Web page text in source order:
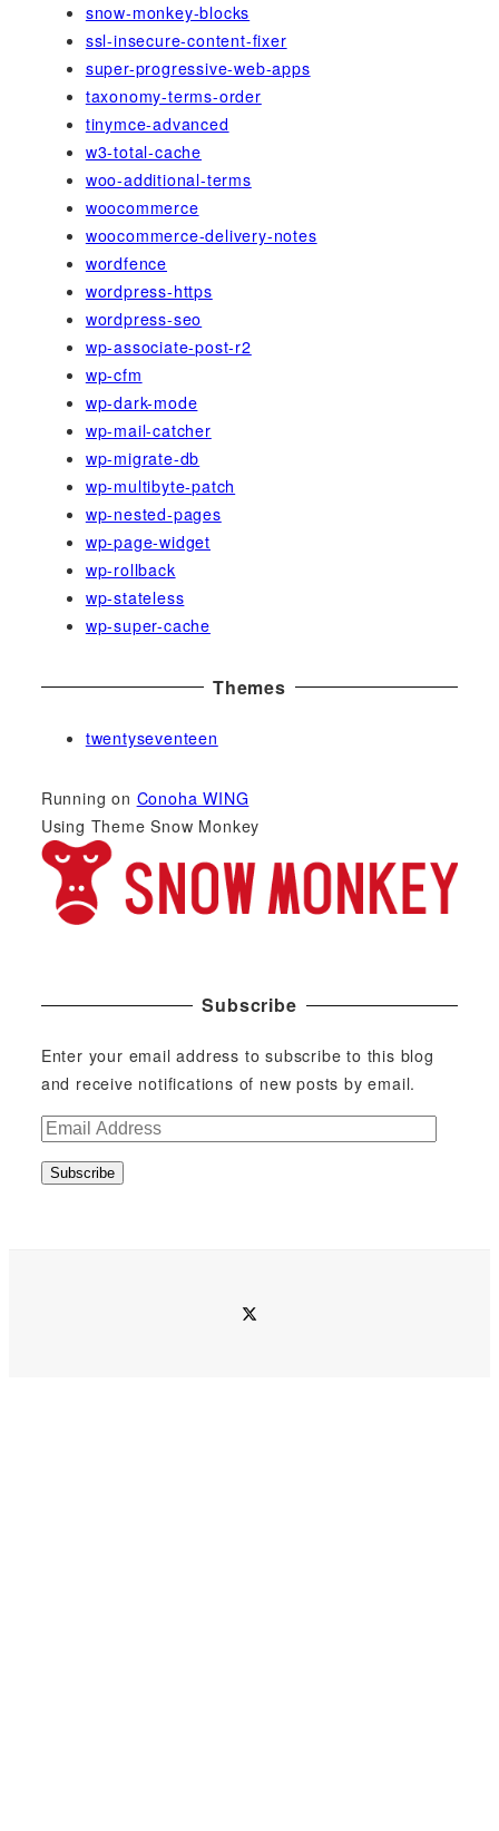
snow-monkey-blocks
ssl-insecure-content-fixer
super-progressive-web-apps
taxonomy-terms-order
tinymce-advanced
w3-total-cache
woo-additional-terms
woocommerce
woocommerce-delivery-notes
wordfence
wordpress-https
wordpress-seo
wp-associate-post-r2
wp-cfm
wp-dark-mode
wp-mail-catcher
wp-migrate-db
wp-multibyte-patch
wp-nested-pages
wp-page-widget
wp-rollback
wp-stateless
wp-super-cache
Themes
twentyseventeen
Running on Conoha WING
Using Theme Snow Monkey
Subscribe
Enter your email address to subscribe to this blog
and receive notifications of new posts by email.
E
aSubscribe